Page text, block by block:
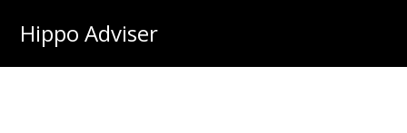
main
Hippo Adviser